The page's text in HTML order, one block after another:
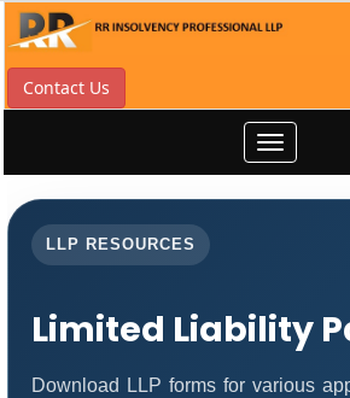
Contact Us
Toggle
navigation
LLP RESOURCES
Limited Liability
Download LLP forms for various